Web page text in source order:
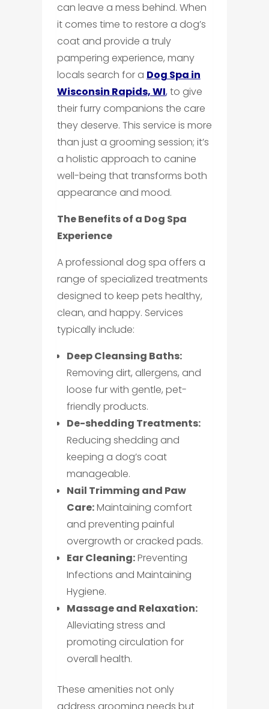
can leave a mess behind. When
it comes time to restore a dog’s
coat and provide a truly
pampering experience, many
locals search for a Dog Spa in
Wisconsin Rapids, WI,to give
their furry companions the care
they deserve. This service is more
than just a grooming session; it’s
a holistic approach to canine
well-being that transforms both
appearance and mood.
The Benefits of a Dog Spa
Experience
A professional dog spa offers a
range of specialized treatments
designed to keep pets healthy,
clean, and happy. Services
typically include:
Deep Cleansing Baths:
Removing dirt, allergens, and
loose fur with gentle, pet-
friendly products.
De-shedding Treatments:
Reducing shedding and
keeping a dog’s coat
manageable.
Nail Trimming and Paw
Care:Maintaining comfort
and preventing painful
overgrowth or cracked pads.
Ear Cleaning:Preventing
Infections and Maintaining
Hygiene.
Massage and Relaxation:
Alleviating stress and
promoting circulation for
overall health.
These amenities not only